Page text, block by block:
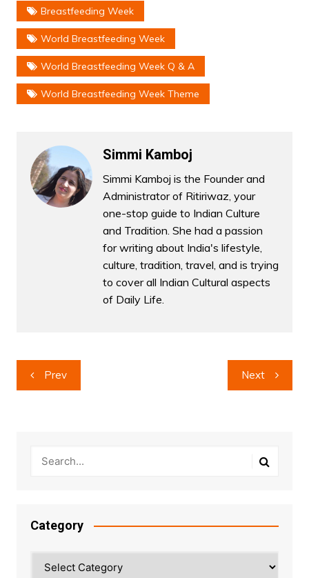
Breastfeeding Week
World Breastfeeding Week
World Breastfeeding Week Q & A
World Breastfeeding Week Theme
Simmi Kamboj
Simmi Kamboj is the Founder and
Administrator of Ritiriwaz, your
one-stop guide to Indian Culture
and Tradition. She had a passion
for writing about India's lifestyle,
culture, tradition, travel, and is trying
to cover all Indian Cultural aspects
of Daily Life.
Post
navigation
Prev Next
Category